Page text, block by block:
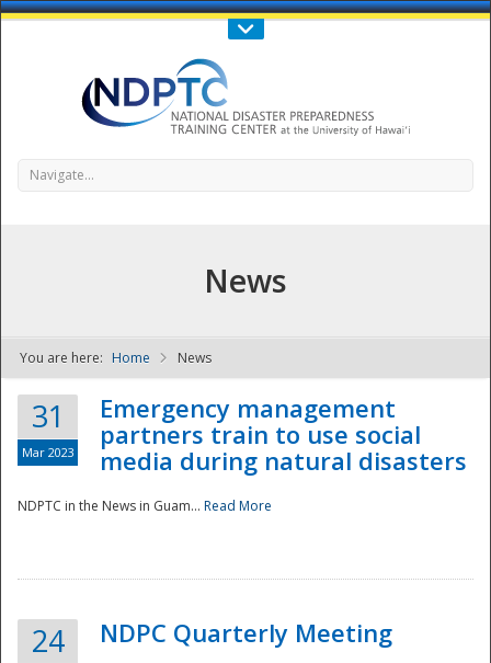
Call Us : 808-956-0600
NDPTC - The
Navigate...
News
You are here: Home News
31
Mar 2023
Emergency management
partners train to use social
media during natural disasters
NDPTC in the News in Guam... Read More
24 NDPC Quarterly Meeting